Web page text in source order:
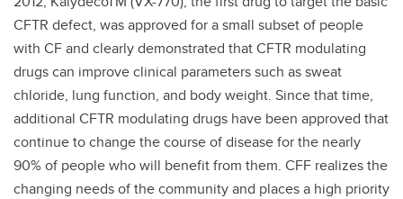
CFTR defect, was approved for a small subset of people
with CF and clearly demonstrated that CFTR modulating
drugs can improve clinical parameters such as sweat
chloride, lung function, and body weight. Since that time,
additional CFTR modulating drugs have been approved that
continue to change the course of disease for the nearly
90% of people who will benefit from them. CFF realizes the
changing needs of the community and places a high priority